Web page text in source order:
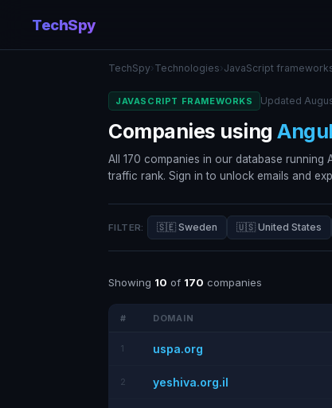
TechSpy
TechSpy› Technologies› JavaScript
JAVASCRIPT FRAMEWORKS Updated
Companies using
All 170 companies in our database running
traffic rank. Sign in to unlock emails and
FILTER: 🇸🇪 Sweden 🇺🇸 United States
Showing 10 of 170 companies
# DOMAIN
1 uspa.org
2 yeshiva.org.il